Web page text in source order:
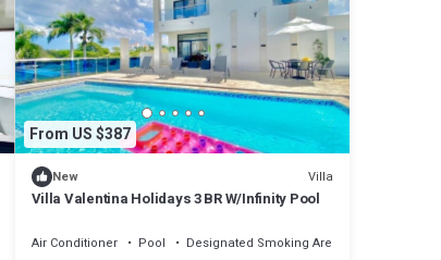
From US $387
New Villa
Villa Valentina Holidays 3 BR W/Infinity Pool
Air Conditioner Pool
Designated Smoking Area